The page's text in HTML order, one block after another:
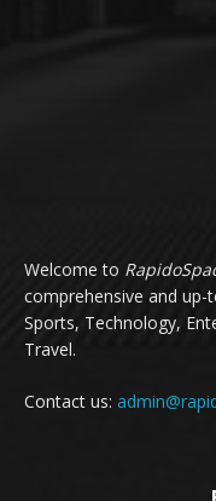
Welcome to
comprehensive and up-
Sports, Technology,
Travel.
Contact us: